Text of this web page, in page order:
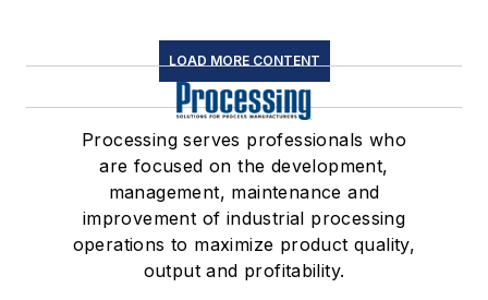
LOAD MORE CONTENT
Processing serves professionals who
are focused on the development,
management, maintenance and
improvement of industrial processing
operations to maximize product quality,
output and profitability.